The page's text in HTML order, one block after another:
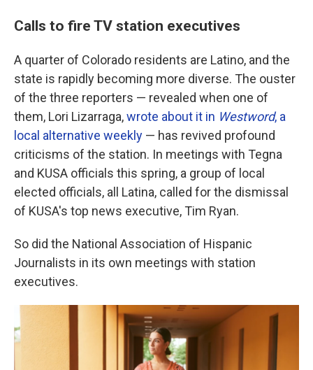
Calls to fire TV station executives
A quarter of Colorado residents are Latino, and the
state is rapidly becoming more diverse. The ouster
of the three reporters — revealed when one of
them, Lori Lizarraga,wrote about it in Westword, a
local alternative weekly — has revived profound
criticisms of the station. In meetings with Tegna
and KUSA officials this spring, a group of local
elected officials, all Latina, called for the dismissal
of KUSA's top news executive, Tim Ryan.
So did the National Association of Hispanic
Journalists in its own meetings with station
executives.